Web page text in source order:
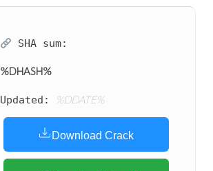
SHA sum:
%DHASH%
Updated: %DDATE%
Download Crack